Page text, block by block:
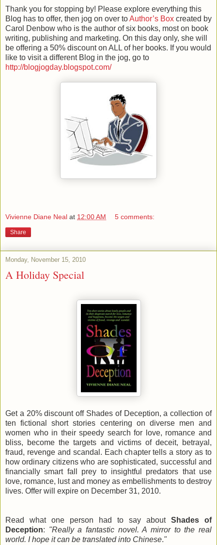
Thank you for stopping by! Please explore everything this
Blog has to offer, then jog on over toAuthor’s Box created by
Carol Denbow who is the author of six books, most on book
writing, publishing and marketing. On this day only, she will
be offering a 50% discount on ALL of her books. If you would
like to visit a different Blog in the jog, go to
http://blogjogday.blogspot.com/
Vivienne Diane Neal at 12:00 AM 5 comments:
Share
Monday, November 15, 2010
A Holiday Special
Get a 20% discount off Shades of Deception, a collection of
ten fictional short stories centering on diverse men and
women who in their speedy search for love, romance and
bliss, become the targets and victims of deceit, betrayal,
fraud, revenge and scandal. Each chapter tells a story as to
how ordinary citizens who are sophisticated, successful and
financially smart fall prey to insightful predators that use
love, romance, lust and money as embellishments to destroy
lives. Offer will expire on December 31, 2010.
Read what one person had to say about Shades of
Deception: "Really a fantastic novel. A mirror to the real
world. I hope it can be translated into Chinese."